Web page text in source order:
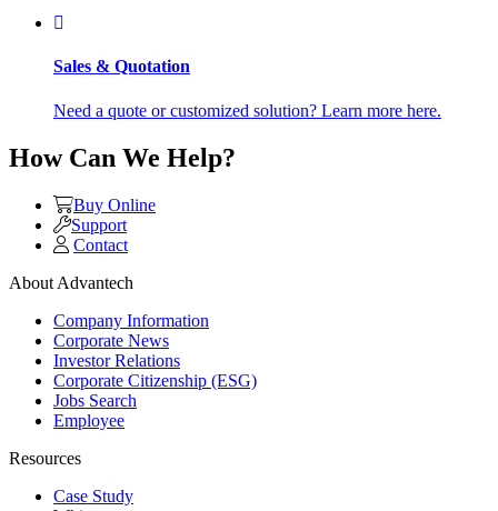
Sales & Quotation
Need a quote or customized solution? Learn more here.
How Can We Help?
Buy Online
Support
Contact
About Advantech
Company Information
Corporate News
Investor Relations
Corporate Citizenship (ESG)
Jobs Search
Employee
Resources
Case Study